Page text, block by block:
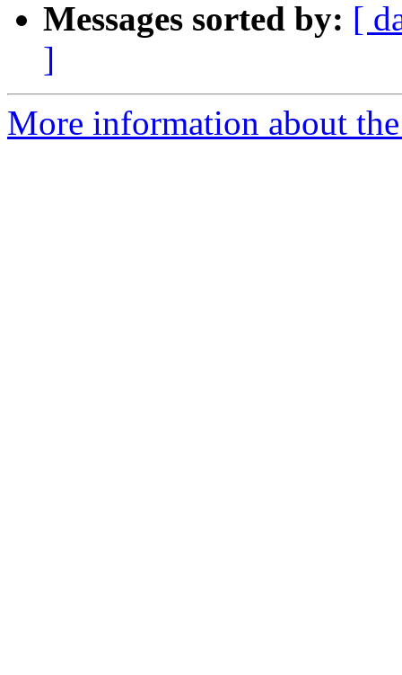
Messages sorted by: [
]
More information about